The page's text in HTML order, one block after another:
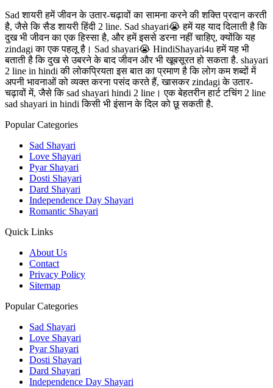
Sad शायरी हमें जीवन के उतार-चढ़ावों का सामना करने की शक्ति प्रदान करती
है, जैसे कि सैड शायरी हिंदी 2 line. Sad shayari😭 हमें यह याद दिलाती है कि
दुख भी जीवन का एक हिस्सा है, और हमें इससे डरना नहीं चाहिए, क्योंकि यह
zindagi का एक पहलू है। Sad shayari😭 HindiShayari4u हमें यह भी
बताती है कि दुख से उबरने के बाद जीवन और भी खूबसूरत हो सकता है. shayari
2 line in hindi की लोकप्रियता इस बात का प्रमाण है कि लोग कम शब्दों में
अपनी भावनाओं को व्यक्त करना पसंद करते हैं, खासकर zindagi के उतार-
चढ़ावों में, जैसे कि sad shayari hindi 2 line। एक बेहतरीन हार्ट टचिंग 2 line
sad shayari in hindi किसी भी इंसान के दिल को छू सकती है.
Popular Categories
Sad Shayari
Love Shayari
Pyar Shayari
Dosti Shayari
Dard Shayari
Independence Day Shayari
Romantic Shayari
Quick Links
About Us
Contact
Privacy Policy
Sitemap
Popular Categories
Sad Shayari
Love Shayari
Pyar Shayari
Dosti Shayari
Dard Shayari
Independence Day Shayari